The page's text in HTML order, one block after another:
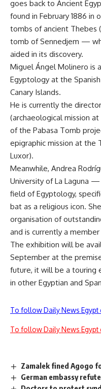
goes back to Ancient
found in February 1886
tombs of ancient
tomb of Sennedjem —
aided in its discovery.
Miguel Ángel Molinero is
Egyptology at the
Canary Islands.
He is currently the
(archaeological mission
of the Pabasa Tomb
epigraphic mission at the
Luxor).
Meanwhile, Andrea
University of La Laguna
field of Egyptology,
bat as a religious icon.
organisation of
and is currently a
The exhibition will be
September at the
future, it will be a touring
in other Egyptian and
To follow Daily News Egypt
To follow Daily News Egypt
Zamalek fined Agogo
German embassy